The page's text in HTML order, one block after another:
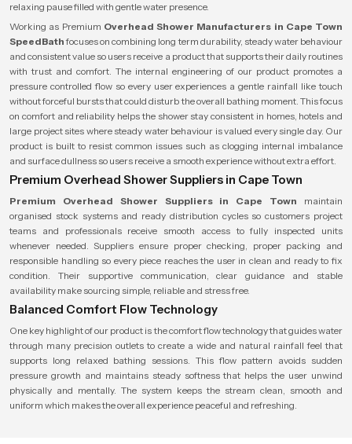
relaxing pause filled with gentle water presence.
Working as Premium Overhead Shower Manufacturers in Cape Town
SpeedBathfocuses on combining long term durability, steady water behaviour
and consistent value so users receive a product that supports their daily routines
with trust and comfort. The internal engineering of our product promotes a
pressure controlled flow so every user experiences a gentle rainfall like touch
without forceful bursts that could disturb the overall bathing moment. This focus
on comfort and reliability helps the shower stay consistent in homes, hotels and
large project sites where steady water behaviour is valued every single day. Our
product is built to resist common issues such as clogging internal imbalance
and surface dullness so users receive a smooth experience without extra effort.
Premium Overhead Shower Suppliers in Cape Town
Premium Overhead Shower Suppliers in Cape Town maintain
organised stock systems and ready distribution cycles so customers project
teams and professionals receive smooth access to fully inspected units
whenever needed. Suppliers ensure proper checking, proper packing and
responsible handling so every piece reaches the user in clean and ready to fix
condition. Their supportive communication, clear guidance and stable
availability make sourcing simple, reliable and stress free.
Balanced Comfort Flow Technology
One key highlight of our product is the comfort flow technology that guides water
through many precision outlets to create a wide and natural rainfall feel that
supports long relaxed bathing sessions. This flow pattern avoids sudden
pressure growth and maintains steady softness that helps the user unwind
physically and mentally. The system keeps the stream clean, smooth and
uniform which makes the overall experience peaceful and refreshing.